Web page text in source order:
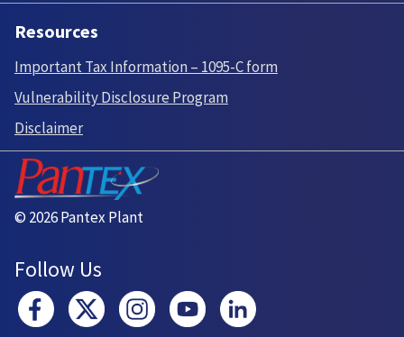
Resources
Important Tax Information – 1095-C form
Vulnerability Disclosure Program
Disclaimer
© 2026 Pantex Plant
Follow Us